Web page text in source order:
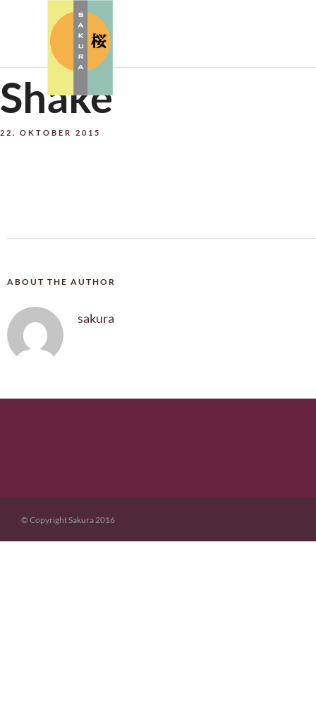
Shake
22. OKTOBER 2015
ABOUT THE AUTHOR
sakura
© Copyright Sakura 2016